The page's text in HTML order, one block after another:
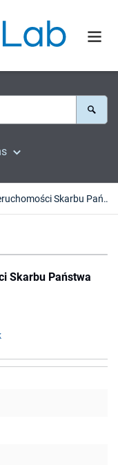
Sposób ustalania ceny nieruchomości Skarbu Państwa sprzedawanej w drodze przetargu
Skarbu Państwa